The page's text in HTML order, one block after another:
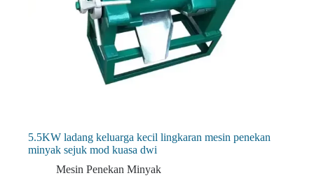
5.5KW ladang keluarga kecil lingkaran mesin penekan
minyak sejuk mod kuasa dwi
Mesin Penekan Minyak